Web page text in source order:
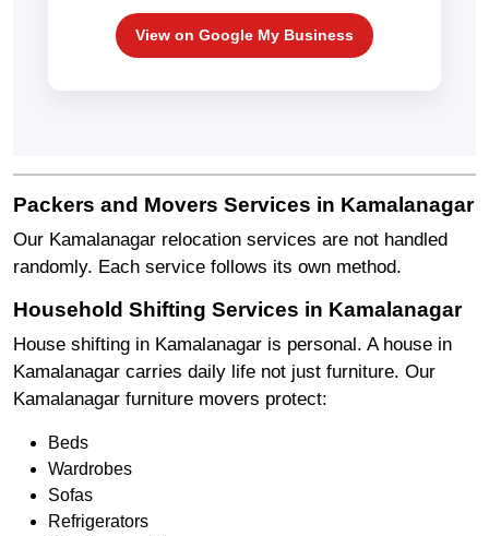
View on Google My Business
Packers and Movers Services in Kamalanagar
Our Kamalanagar relocation services are not handled
randomly. Each service follows its own method.
Household Shifting Services in Kamalanagar
House shifting in Kamalanagar is personal. A house in
Kamalanagar carries daily life not just furniture. Our
Kamalanagar furniture movers protect:
Beds
Wardrobes
Sofas
Refrigerators